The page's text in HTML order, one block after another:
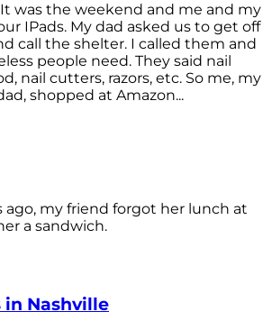
It was the weekend and me and my
IPads. My dad asked us to get off
call the shelter. I called them and
people need. They said nail
nail cutters, razors, etc. So me, my
shopped at Amazon...
ago, my friend forgot her lunch at
a sandwich.
in Nashville